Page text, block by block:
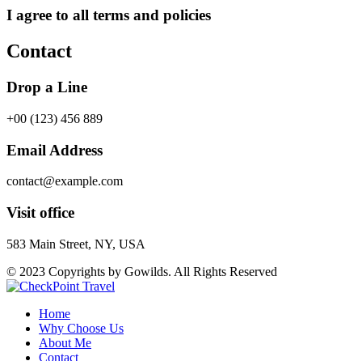
I agree to all terms and policies
Contact
Drop a Line
+00 (123) 456 889
Email Address
contact@example.com
Visit office
583 Main Street, NY, USA
© 2023 Copyrights by Gowilds. All Rights Reserved
Home
Why Choose Us
About Me
Contact